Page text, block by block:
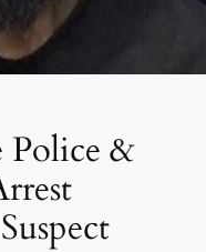
Police &